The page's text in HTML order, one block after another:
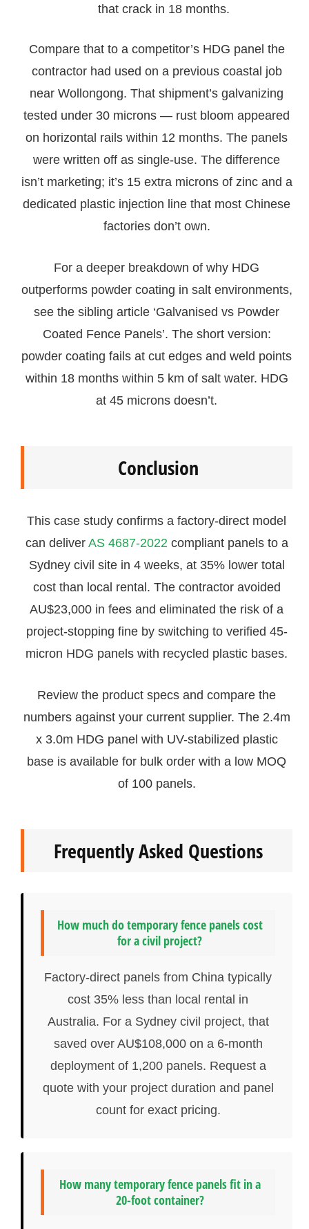
that crack in 18 months.
Compare that to a competitor’s HDG panel the
contractor had used on a previous coastal job
near Wollongong. That shipment’s galvanizing
tested under 30 microns — rust bloom appeared
on horizontal rails within 12 months. The panels
were written off as single-use. The difference
isn’t marketing; it’s 15 extra microns of zinc and a
dedicated plastic injection line that most Chinese
factories don’t own.
For a deeper breakdown of why HDG
outperforms powder coating in salt environments,
see the sibling article ‘Galvanised vs Powder
Coated Fence Panels’. The short version:
powder coating fails at cut edges and weld points
within 18 months within 5 km of salt water. HDG
at 45 microns doesn’t.
Conclusion
This case study confirms a factory-direct model
can deliver AS 4687-2022compliant panels to a
Sydney civil site in 4 weeks, at 35% lower total
cost than local rental. The contractor avoided
AU$23,000 in fees and eliminated the risk of a
project-stopping fine by switching to verified 45-
micron HDG panels with recycled plastic bases.
Review the product specs and compare the
numbers against your current supplier. The 2.4m
x 3.0m HDG panel with UV-stabilized plastic
base is available for bulk order with a low MOQ
of 100 panels.
Frequently Asked Questions
How much do temporary fence panels cost
for a civil project?
Factory-direct panels from China typically
cost 35% less than local rental in
Australia. For a Sydney civil project, that
saved over AU$108,000 on a 6-month
deployment of 1,200 panels. Request a
quote with your project duration and panel
count for exact pricing.
How many temporary fence panels fit in a
20-foot container?